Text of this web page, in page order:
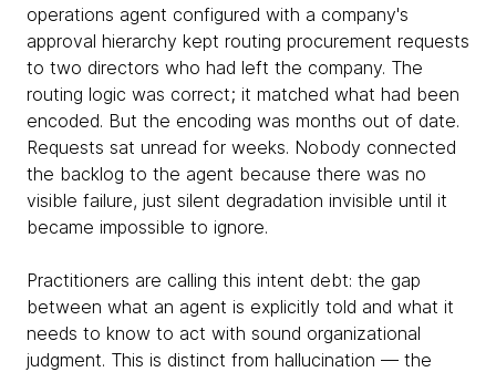
operations agent configured with a company's
approval hierarchy kept routing procurement requests
to two directors who had left the company. The
routing logic was correct; it matched what had been
encoded. But the encoding was months out of date.
Requests sat unread for weeks. Nobody connected
the backlog to the agent because there was no
visible failure, just silent degradation invisible until it
became impossible to ignore.
Practitioners are calling this intent debt: the gap
between what an agent is explicitly told and what it
needs to know to act with sound organizational
judgment. This is distinct from hallucination — the